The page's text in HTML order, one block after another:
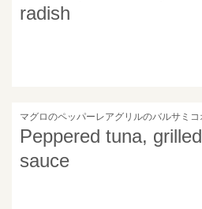
radish
マグロのペッパーレアグリルのバルサミ
Peppered tuna,
sauce